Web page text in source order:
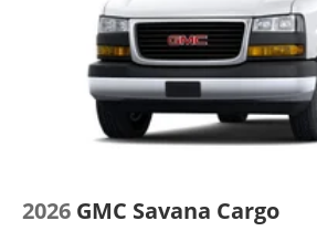
2026 GMC Savana Cargo